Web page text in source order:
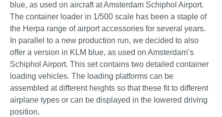
blue, as used on aircraft at Amsterdam Schiphol Airport.
The container loader in 1/500 scale has been a staple of
the Herpa range of airport accessories for several years.
In parallel to a new production run, we decided to also
offer a version in KLM blue, as used on Amsterdam’s
Schiphol Airport. This set contains two detailed container
loading vehicles. The loading platforms can be
assembled at different heights so that these fit to different
airplane types or can be displayed in the lowered driving
position.